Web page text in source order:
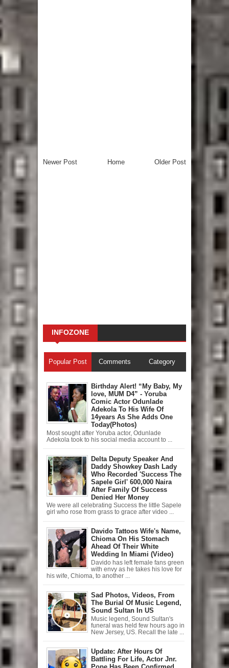
Newer Post Older Post
Home
INFOZONE
Popular Post Comments Category
Birthday Alert! “My Baby, My
love, MUM D4” - Yoruba
Comic Actor Odunlade
Adekola To His Wife Of
14years As She Adds One
Today(Photos)
Most sought after Yoruba actor, Odunlade
Adekola took to his social media account to ...
Delta Deputy Speaker And
Daddy Showkey Dash Lady
Who Recorded 'Success The
Sapele Girl' 600,000 Naira
After Family Of Success
Denied Her Money
We were all celebrating Success the little Sapele
girl who rose from grass to grace after video ...
Davido Tattoos Wife's Name,
Chioma On His Stomach
Ahead Of Their White
Wedding In Miami (Video)
Davido has left female fans green
with envy as he takes his love for
his wife, Chioma, to another ...
Sad Photos, Videos, From
The Burial Of Music Legend,
Sound Sultan In US
Music legend, Sound Sultan's
funeral was held few hours ago in
New Jersey, US. Recall the late ...
Update: After Hours Of
Battling For Life, Actor Jnr.